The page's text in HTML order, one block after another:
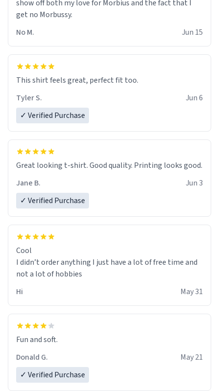
show off both my love for Morbius and the fact that I
get no Morbussy.
No M.
Jun 15
This shirt feels great, perfect fit too.
Tyler S.
Jun 6
✓ Verified Purchase
Great looking t-shirt. Good quality. Printing looks good.
Jane B.
Jun 3
✓ Verified Purchase
Cool
I didn’t order anything I just have a lot of free time and
not a lot of hobbies
Hi
May 31
Fun and soft.
Donald G.
May 21
✓ Verified Purchase